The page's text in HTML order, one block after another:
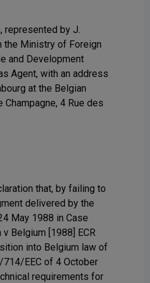
represented by J.
the Ministry of Foreign
and Development
Agent, with an address
at the Belgian
Champagne, 4 Rue des
that, by failing to
delivered by the
May 1988 in Case
Belgium [1988] ECR
into Belgium law of
EEC of 4 October
requirements for